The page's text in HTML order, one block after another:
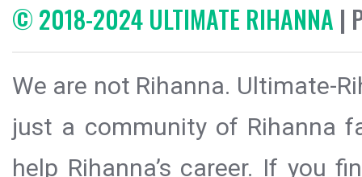
© 2018-2024 ULTIMATE RIHANNA |
We are not Rihanna. Ultimate-
just a community of Rihanna
help Rihanna’s career. If you